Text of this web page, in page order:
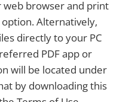
web browser and print
Alternatively,
directly to your PC
PDF app or
will be located under
by downloading this